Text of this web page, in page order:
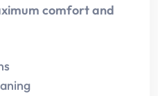
comfort and